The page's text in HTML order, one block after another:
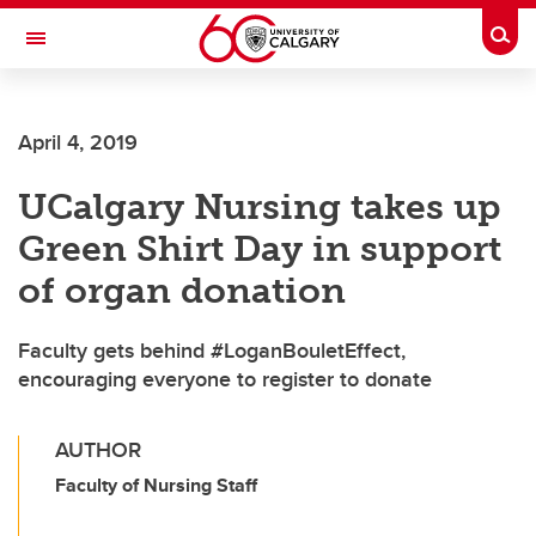
Skip to main content
Toggle Navigation
Current Students
Alumni & Donors
Research
Faculty & Staff
About UCalgary
April 4, 2019
UCalgary Nursing takes up
Green Shirt Day in support
of organ donation
Faculty gets behind #LoganBouletEffect,
encouraging everyone to register to donate
AUTHOR
Faculty of Nursing Staff